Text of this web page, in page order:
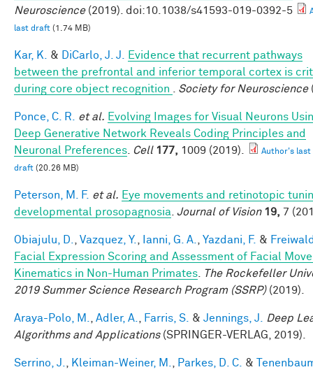
Neuroscience(2019). doi:10.1038/s41593-019-0392-5
last draft (1.74 MB)
Kar, K. & DiCarlo, J. J.
Evidence that recurrent pathways
between the prefrontal and inferior temporal cortex is
during core object recognition
Society for Neuroscience
Ponce, C. R. et al. Evolving Images for Visual Neurons
Deep Generative Network Reveals Coding Principles and
Neuronal Preferences
Cell 177, 1009 (2019).
Author's last
draft (20.26 MB)
Peterson, M. F. et al. Eye movements and retinotopic
developmental prosopagnosia Journal of Vision 19, 7
Obiajulu, D. Vazquez, Y. Ianni, G. A. Yazdani, F. &
Facial Expression Scoring and Assessment of Facial
Kinematics in Non-Human Primates
The Rockefeller
2019 Summer Science Research Program (SSRP)(2019).
Araya-Polo, M. Adler, A. Farris, S. & Jennings, J.
Deep
Algorithms and Applications(SPRINGER-VERLAG, 2019).
Serrino, J. Kleiman-Weiner, M. Parkes, D. C. &